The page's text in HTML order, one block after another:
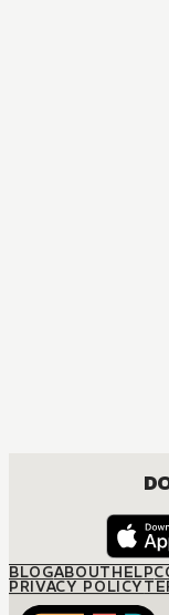
BLOGABOUTHELP
PRIVACY POLICY